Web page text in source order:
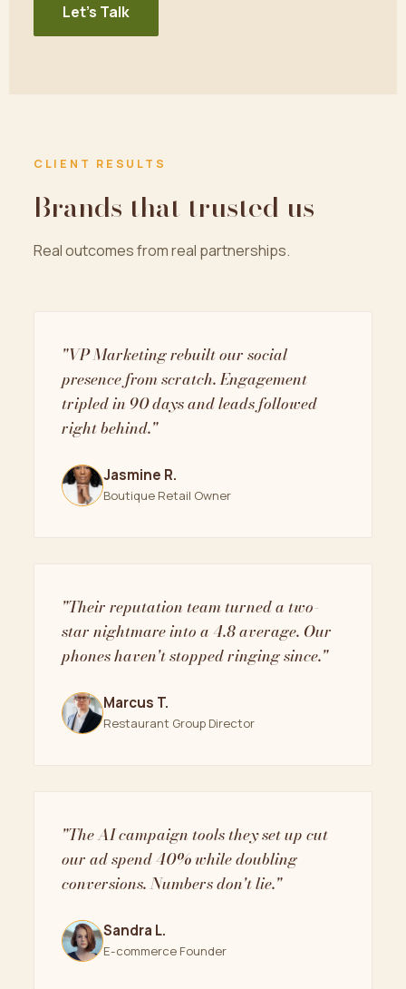
Let's Talk
CLIENT RESULTS
Brands that trusted us
Real outcomes from real partnerships.
"VP Marketing rebuilt our social
presence from scratch. Engagement
tripled in 90 days and leads followed
right behind."
Jasmine R.
Boutique Retail Owner
"Their reputation team turned a two-
star nightmare into a 4.8 average. Our
phones haven't stopped ringing since."
Marcus T.
Restaurant Group Director
"The AI campaign tools they set up cut
our ad spend 40% while doubling
conversions. Numbers don't lie."
Sandra L.
E-commerce Founder